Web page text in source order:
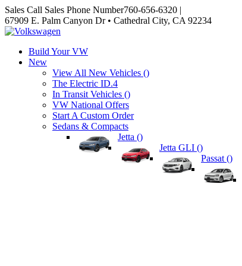
Sales Call Sales Phone Number760-656-6320 |
67909 E. Palm Canyon Dr • Cathedral City, CA 92234
Build Your VW
New
View All New Vehicles ()
The Electric ID.4
In Transit Vehicles ()
VW National Offers
Start A Custom Order
Sedans & Compacts
Jetta ()
Jetta GLI ()
Passat ()